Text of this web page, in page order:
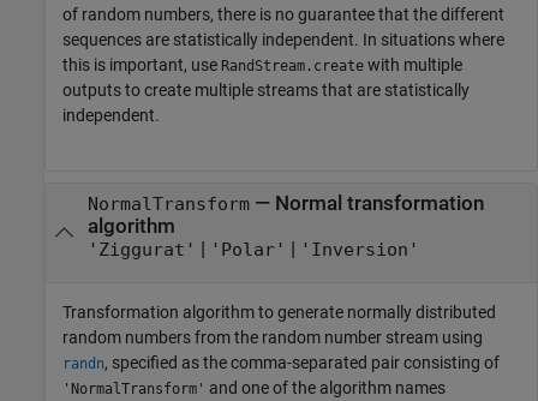
of random numbers, there is no guarantee that the different
sequences are statistically independent. In situations where
this is important, use RandStream.create with multiple
outputs to create multiple streams that are statistically
independent.
NormalTransform— Normal transformation
algorithm
'Ziggurat' | 'Polar' | 'Inversion'
Transformation algorithm to generate normally distributed
random numbers from the random number stream using
randn, specified as the comma-separated pair consisting of
'NormalTransform' and one of the algorithm names